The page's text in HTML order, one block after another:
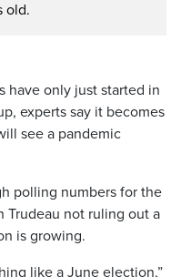
old.
have only just started in
experts say it becomes
see a pandemic
polling numbers for the
Trudeau not ruling out a
is growing.
like a June election,”